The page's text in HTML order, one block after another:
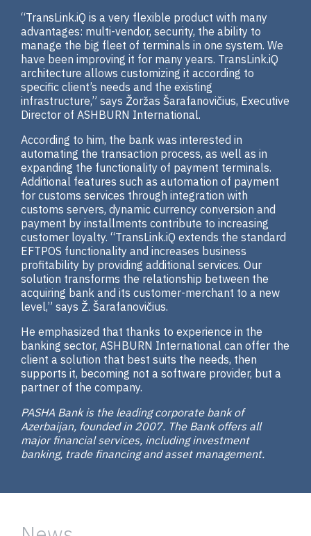
“TransLink.iQ is a very flexible product with many
advantages: multi-vendor, security, the ability to
manage the big fleet of terminals in one system. We
have been improving it for many years. TransLink.iQ
architecture allows customizing it according to
specific client’s needs and the existing
infrastructure,” says Žoržas Šarafanovičius, Executive
Director of ASHBURN International.
According to him, the bank was interested in
automating the transaction process, as well as in
expanding the functionality of payment terminals.
Additional features such as automation of payment
for customs services through integration with
customs servers, dynamic currency conversion and
payment by installments contribute to increasing
customer loyalty. “TransLink.iQ extends the standard
EFTPOS functionality and increases business
profitability by providing additional services. Our
solution transforms the relationship between the
acquiring bank and its customer-merchant to a new
level,” says Ž. Šarafanovičius.
He emphasized that thanks to experience in the
banking sector, ASHBURN International can offer the
client a solution that best suits the needs, then
supports it, becoming not a software provider, but a
partner of the company.
PASHA Bank is the leading corporate bank of
Azerbaijan, founded in 2007. The Bank offers all
major financial services, including investment
banking, trade financing and asset management.